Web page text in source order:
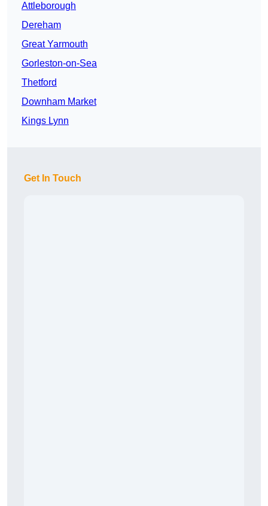
Attleborough
Dereham
Great Yarmouth
Gorleston-on-Sea
Thetford
Downham Market
Kings Lynn
Get In Touch